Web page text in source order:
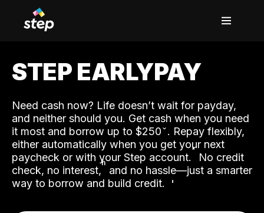
STEP EARLYPAY
Need cash now? Life doesn’t wait for payday,
and neither should you. Get cash when you need
it most and borrow up to $250. Repay flexibly,
either automatically when you get your next
paycheck or with your Step account.˟ No credit
check, no interest,ʱ and no hassle—just a smarter
way to borrow and build credit.